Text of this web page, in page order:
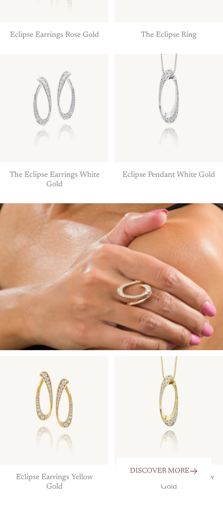
Eclipse Earrings Rose Gold The Eclipse Ring
The Eclipse Earrings White
Gold
Eclipse Pendant White Gold
DISCOVER MORE
Eclipse Earrings Yellow
Gold
The Eclipse Pendant Yellow
Gold